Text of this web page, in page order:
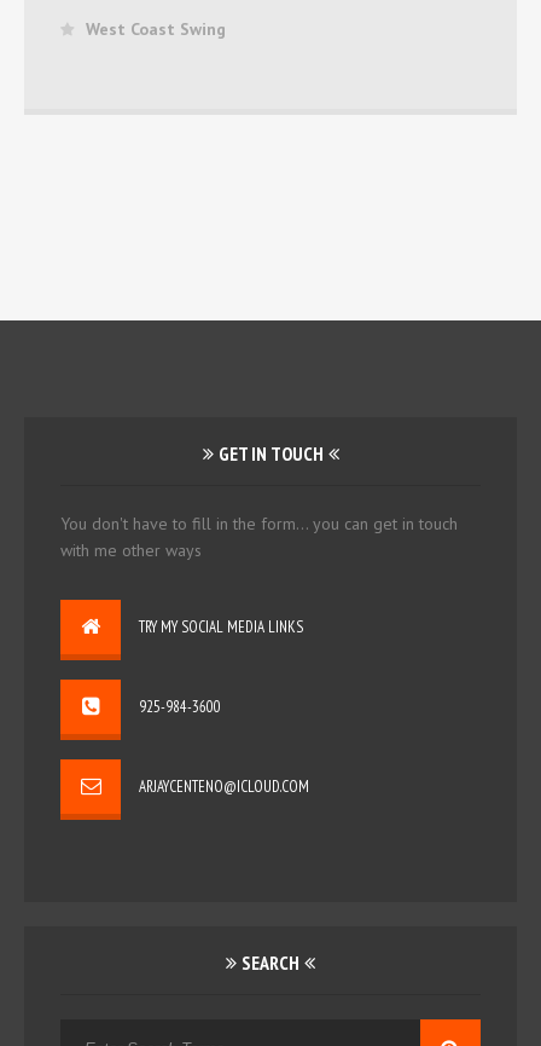
West Coast Swing
GET IN TOUCH
You don't have to fill in the form... you can get in touch
with me other ways
TRY MY SOCIAL MEDIA LINKS
925-984-3600
ARJAYCENTENO@ICLOUD.COM
SEARCH